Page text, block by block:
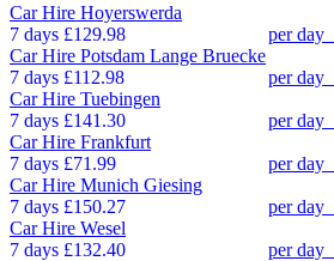
Car Hire Hoyerswerda
7 days £129.98 per day
Car Hire Potsdam Lange Bruecke
7 days £112.98 per day
Car Hire Tuebingen
7 days £141.30 per day
Car Hire Frankfurt
7 days £71.99 per day
Car Hire Munich Giesing
7 days £150.27 per day
Car Hire Wesel
7 days £132.40 per day